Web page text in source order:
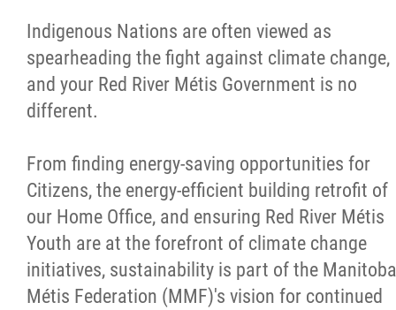
Indigenous Nations are often viewed as
spearheading the fight against climate change,
and your Red River Métis Government is no
different.
From finding energy-saving opportunities for
Citizens, the energy-efficient building retrofit of
our Home Office, and ensuring Red River Métis
Youth are at the forefront of climate change
initiatives, sustainability is part of the Manitoba
Métis Federation (MMF)'s vision for continued
of MMF Inc. and David Chartrand and
Counterclaim of David Chartrand
Métis National Council Secretariat Inc. v.
Le Métis
Métis Hour x2
MMF Spotlight